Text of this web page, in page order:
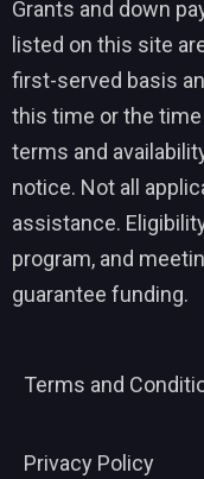
Grants and down
listed on this site
first-served basis
this time or the
terms and
notice. Not all
assistance.
program, and
guarantee funding.
Terms and
Privacy Policy